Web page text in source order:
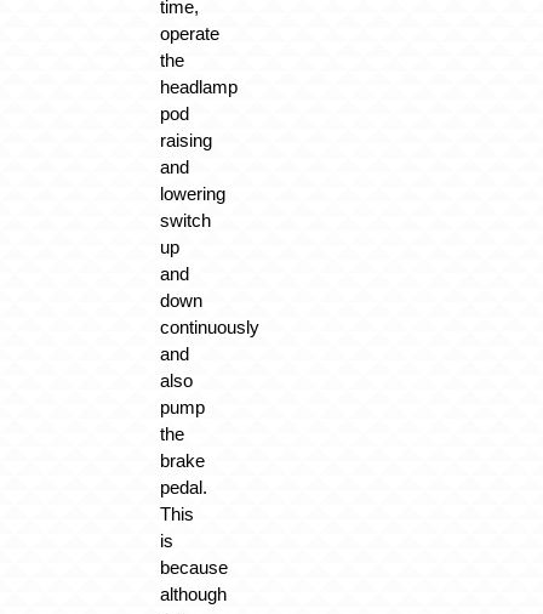
time,
operate
the
headlamp
pod
raising
and
lowering
switch
up
and
down
continuously
and
also
pump
the
brake
pedal.
This
is
because
although